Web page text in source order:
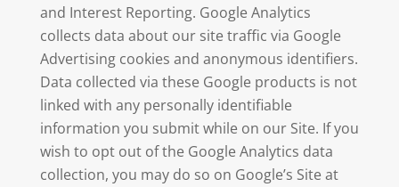
and Interest Reporting. Google Analytics
collects data about our site traffic via Google
Advertising cookies and anonymous identifiers.
Data collected via these Google products is not
linked with any personally identifiable
information you submit while on our Site. If you
wish to opt out of the Google Analytics data
collection, you may do so on Google’s Site at